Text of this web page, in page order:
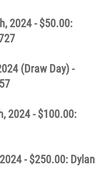
2024 - $50.00:
(Draw Day) -
2024 - $100.00:
- $250.00: Dylan